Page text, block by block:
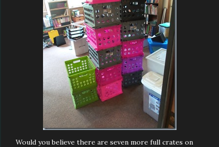
Would you believe there are seven more full crates on